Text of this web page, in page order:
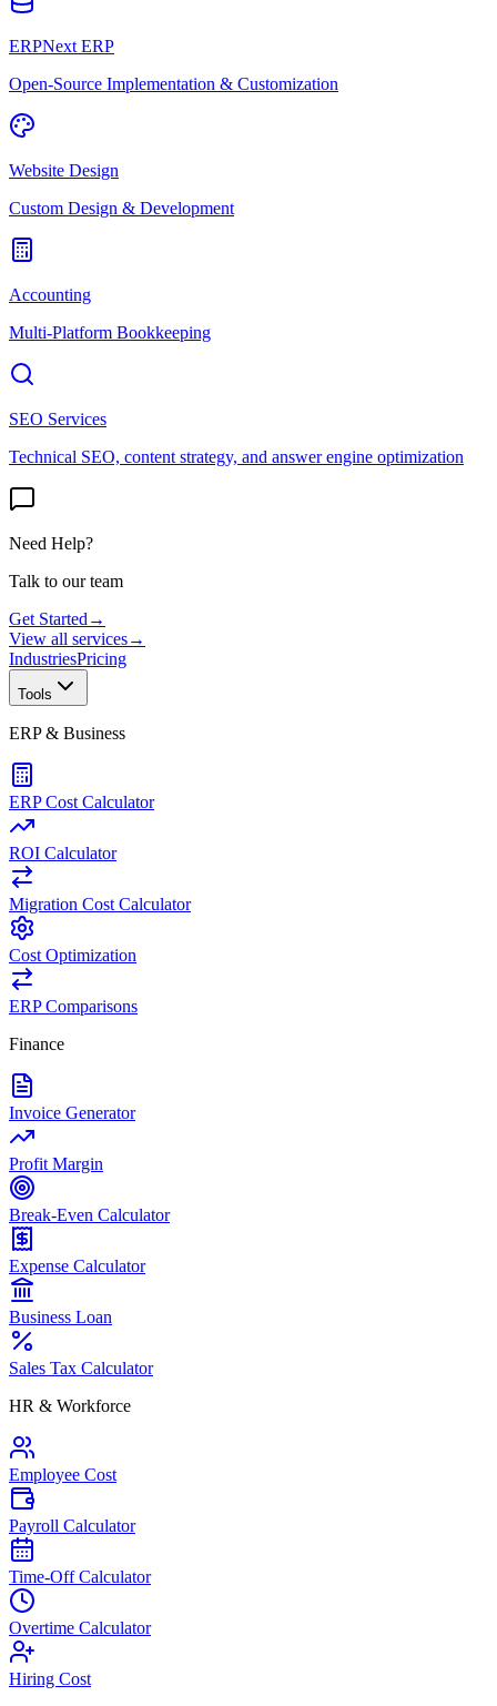
ERPNext ERP
Open-Source Implementation & Customization
Website Design
Custom Design & Development
Accounting
Multi-Platform Bookkeeping
SEO Services
Technical SEO, content strategy, and answer engine optimization
Need Help?
Talk to our team
Get Started →
View all services→
IndustriesPricing
Tools
ERP & Business
ERP Cost Calculator
ROI Calculator
Migration Cost Calculator
Cost Optimization
ERP Comparisons
Finance
Invoice Generator
Profit Margin
Break-Even Calculator
Expense Calculator
Business Loan
Sales Tax Calculator
HR & Workforce
Employee Cost
Payroll Calculator
Time-Off Calculator
Overtime Calculator
Hiring Cost